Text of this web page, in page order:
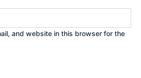
and website in this browser for the